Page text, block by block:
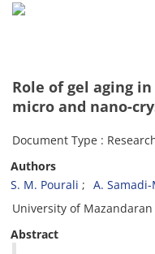
Role of gel aging
micro and nano-
Document Type :
Authors
S. M. Pourali
A.
University of Mazandaran
Abstract